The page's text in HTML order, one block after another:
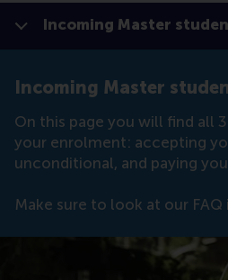
Incoming Master
On this page you will find all
your enrolment: accepting
unconditional, and paying
Make sure to look at our FAQ
Show all
Incoming Master